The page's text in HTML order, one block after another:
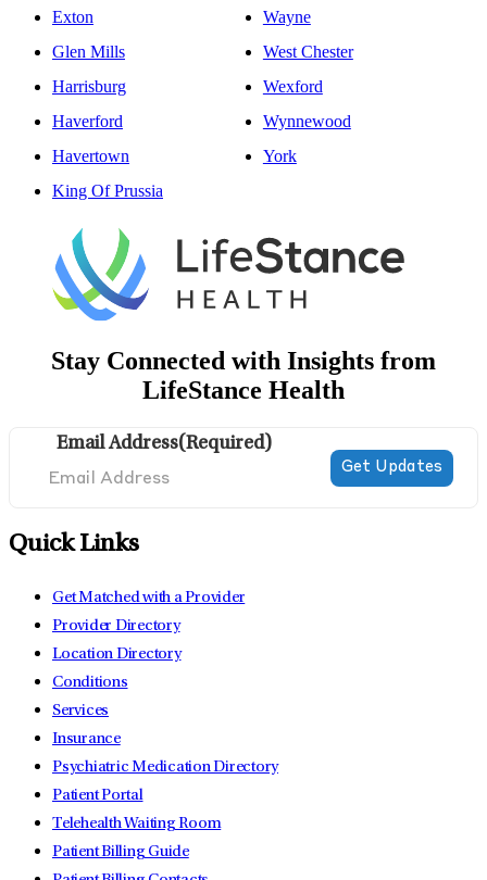
Exton
Glen Mills
Harrisburg
Haverford
Havertown
King Of Prussia
Wayne
West Chester
Wexford
Wynnewood
York
Stay Connected with Insights from
LifeStance Health
Email Address(Required)
Quick Links
Get Matched with a Provider
Provider Directory
Location Directory
Conditions
Services
Insurance
Psychiatric Medication Directory
Patient Portal
Telehealth Waiting Room
Patient Billing Guide